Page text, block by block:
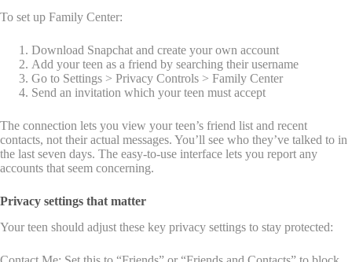
To set up Family Center:
Download Snapchat and create your own account
Add your teen as a friend by searching their username
Go to Settings > Privacy Controls > Family Center
Send an invitation which your teen must accept
The connection lets you view your teen’s friend list and recent
contacts, not their actual messages. You’ll see who they’ve talked to in
the last seven days. The easy-to-use interface lets you report any
accounts that seem concerning.
Privacy settings that matter
Your teen should adjust these key privacy settings to stay protected: